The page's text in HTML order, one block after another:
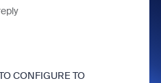
CONFIGURE TO